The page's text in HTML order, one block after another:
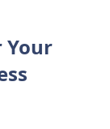
Your